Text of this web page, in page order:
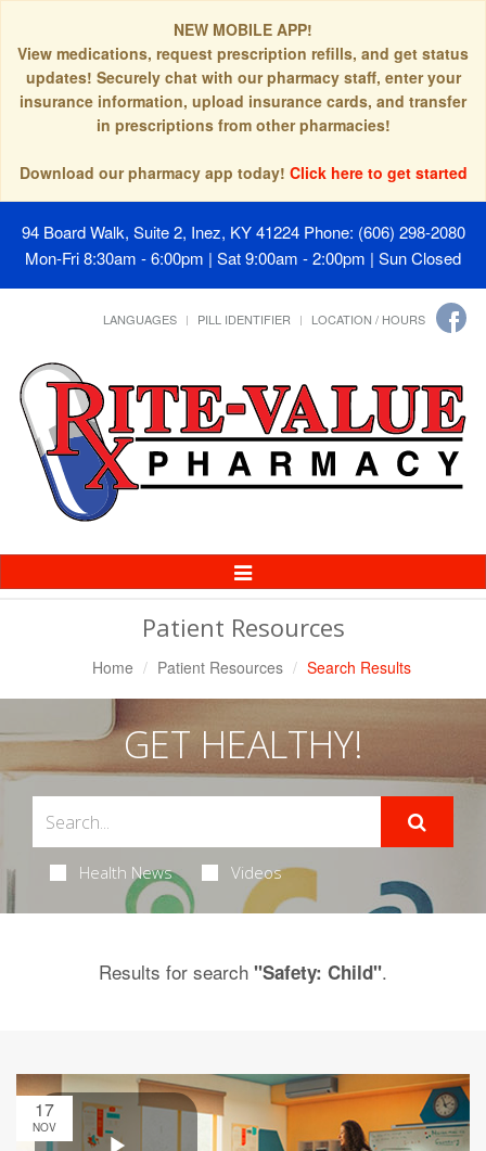
NEW MOBILE APP!
View medications, request prescription refills, and get status
updates! Securely chat with our pharmacy staff, enter your
insurance information, upload insurance cards, and transfer
in prescriptions from other pharmacies!
Download our pharmacy app today! Click here to get started
94 Board Walk, Suite 2, Inez, KY 41224 Phone: (606) 298-2080
Mon-Fri 8:30am - 6:00pm | Sat 9:00am - 2:00pm | Sun Closed
LANGUAGES PILL IDENTIFIER LOCATION / HOURS
Toggle
Navigation
Patient Resources
Home Patient Resources Search Results
GET HEALTHY!
Health News Videos
Results for search "Safety: Child".
17
NOV